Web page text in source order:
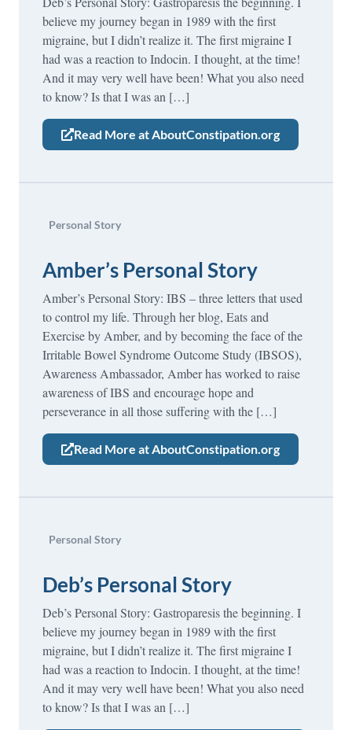
believe my journey began in 1989 with the first
migraine, but I didn’t realize it. The first migraine I
had was a reaction to Indocin. I thought, at the time!
And it may very well have been! What you also need
to know? Is that I was an […]
Read More at AboutConstipation.org
Personal Story
Amber’s Personal Story
Amber’s Personal Story: IBS – three letters that used
to control my life. Through her blog, Eats and
Exercise by Amber, and by becoming the face of the
Irritable Bowel Syndrome Outcome Study (IBSOS),
Awareness Ambassador, Amber has worked to raise
awareness of IBS and encourage hope and
perseverance in all those suffering with the […]
Read More at AboutConstipation.org
Personal Story
Deb’s Personal Story
Deb’s Personal Story: Gastroparesis the beginning. I
believe my journey began in 1989 with the first
migraine, but I didn’t realize it. The first migraine I
had was a reaction to Indocin. I thought, at the time!
And it may very well have been! What you also need
to know? Is that I was an […]